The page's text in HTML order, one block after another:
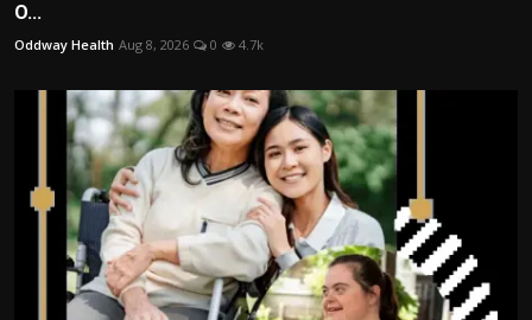
O...
Oddway Health Aug 8, 2026 0 4.7k